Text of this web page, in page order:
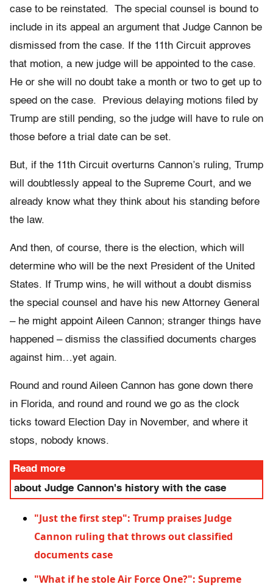
case to be reinstated. The special counsel is bound to
include in its appeal an argument that Judge Cannon be
dismissed from the case. If the 11th Circuit approves
that motion, a new judge will be appointed to the case.
He or she will no doubt take a month or two to get up to
speed on the case. Previous delaying motions filed by
Trump are still pending, so the judge will have to rule on
those before a trial date can be set.
But, if the 11th Circuit overturns Cannon’s ruling, Trump
will doubtlessly appeal to the Supreme Court, and we
already know what they think about his standing before
the law.
And then, of course, there is the election, which will
determine who will be the next President of the United
States. If Trump wins, he will without a doubt dismiss
the special counsel and have his new Attorney General
– he might appoint Aileen Cannon; stranger things have
happened – dismiss the classified documents charges
against him…yet again.
Round and round Aileen Cannon has gone down there
in Florida, and round and round we go as the clock
ticks toward Election Day in November, and where it
stops, nobody knows.
Read more
about Judge Cannon's history with the case
"Just the first step": Trump praises Judge
Cannon ruling that throws out classified
documents case
"What if he stole Air Force One?": Supreme